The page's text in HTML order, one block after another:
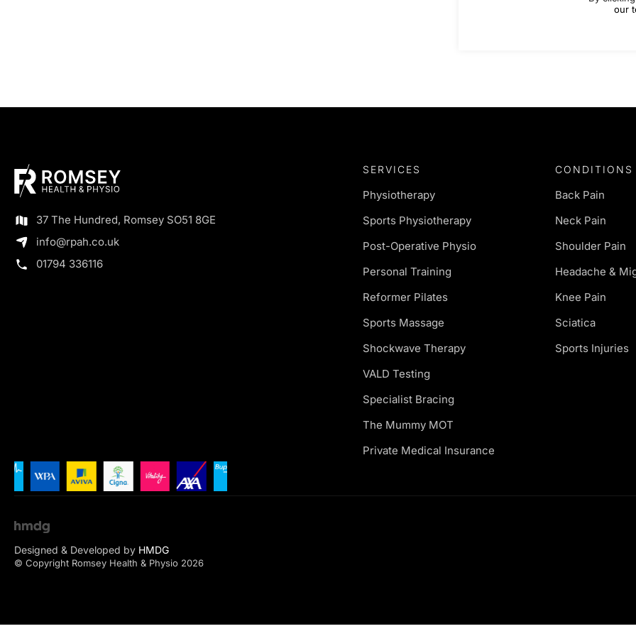
our
37 The Hundred, Romsey SO51 8GE
info@rpah.co.uk
01794 336116
SERVICES
Physiotherapy
Sports Physiotherapy
Post-Operative Physio
Personal Training
Reformer Pilates
Sports Massage
Shockwave Therapy
VALD Testing
Specialist Bracing
The Mummy MOT
Private Medical Insurance
CONDITIONS
Back Pain
Neck Pain
Shoulder Pain
Headache &
Knee Pain
Sciatica
Sports Injuries
Designed & Developed by HMDG
© Copyright Romsey Health & Physio 2026